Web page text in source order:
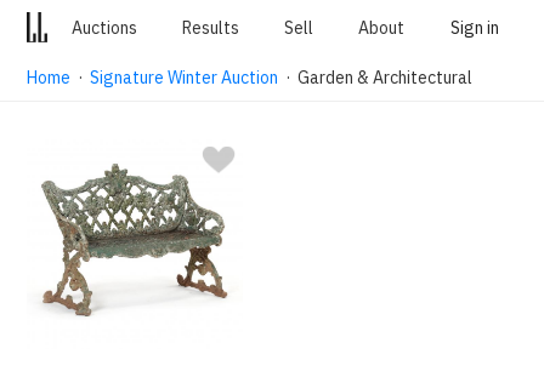
Auctions Results Sell About Sign in
Home ·Signature Winter Auction · Garden & Architectural